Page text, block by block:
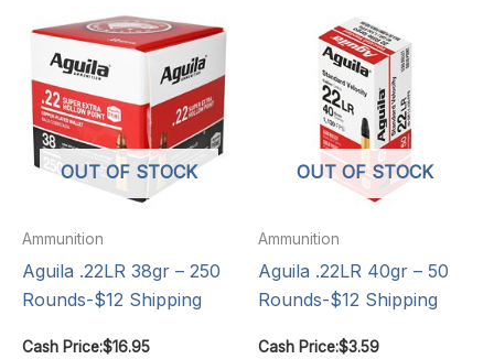
OUT OF STOCK
Ammunition
Aguila .22LR 38gr – 250
Rounds-$12 Shipping
Cash Price:$16.95
OUT OF STOCK
Ammunition
Aguila .22LR 40gr – 50
Rounds-$12 Shipping
Cash Price:$3.59